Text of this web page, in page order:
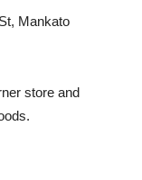
Mankato
store and